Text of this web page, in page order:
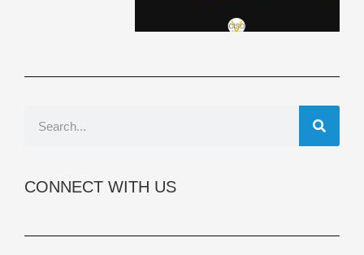
CONNECT WITH US